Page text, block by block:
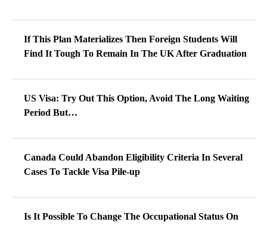
If This Plan Materializes Then Foreign Students Will
Find It Tough To Remain In The UK After Graduation
US Visa: Try Out This Option, Avoid The Long Waiting
Period But…
Canada Could Abandon Eligibility Criteria In Several
Cases To Tackle Visa Pile-up
Is It Possible To Change The Occupational Status On